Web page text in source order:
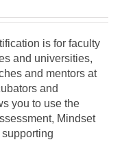
is for faculty
and universities,
and mentors at
and
you to use the
Mindset